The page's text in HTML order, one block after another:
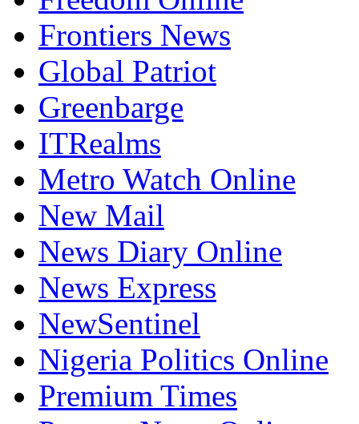
Frontiers News
Global Patriot
Greenbarge
ITRealms
Metro Watch Online
New Mail
News Diary Online
News Express
NewSentinel
Nigeria Politics Online
Premium Times